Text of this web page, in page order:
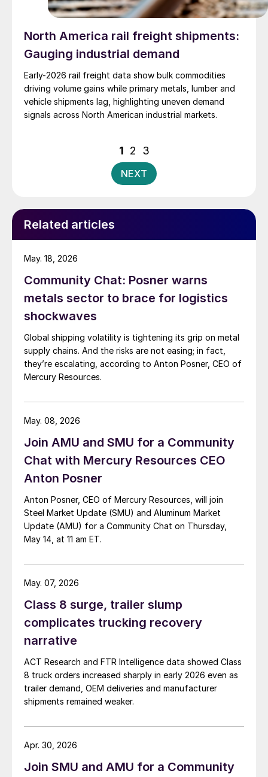
North America rail freight shipments:
Gauging industrial demand
Early-2026 rail freight data show bulk commodities
driving volume gains while primary metals, lumber and
vehicle shipments lag, highlighting uneven demand
signals across North American industrial markets.
Posts
pagination
1 2 3
NEXT
Related articles
Community Chat: Posner warns
metals sector to brace for logistics
shockwaves
Global shipping volatility is tightening its grip on metal
supply chains. And the risks are not easing; in fact,
they’re escalating, according to Anton Posner, CEO of
Mercury Resources.
May. 18, 2026
Join AMU and SMU for a Community
Chat with Mercury Resources CEO
Anton Posner
Anton Posner, CEO of Mercury Resources, will join
Steel Market Update (SMU) and Aluminum Market
Update (AMU) for a Community Chat on Thursday,
May 14, at 11 am ET.
May. 08, 2026
Class 8 surge, trailer slump
complicates trucking recovery
narrative
ACT Research and FTR Intelligence data showed Class
8 truck orders increased sharply in early 2026 even as
trailer demand, OEM deliveries and manufacturer
shipments remained weaker.
May. 07, 2026
Join SMU and AMU for a Community
Apr. 30, 2026